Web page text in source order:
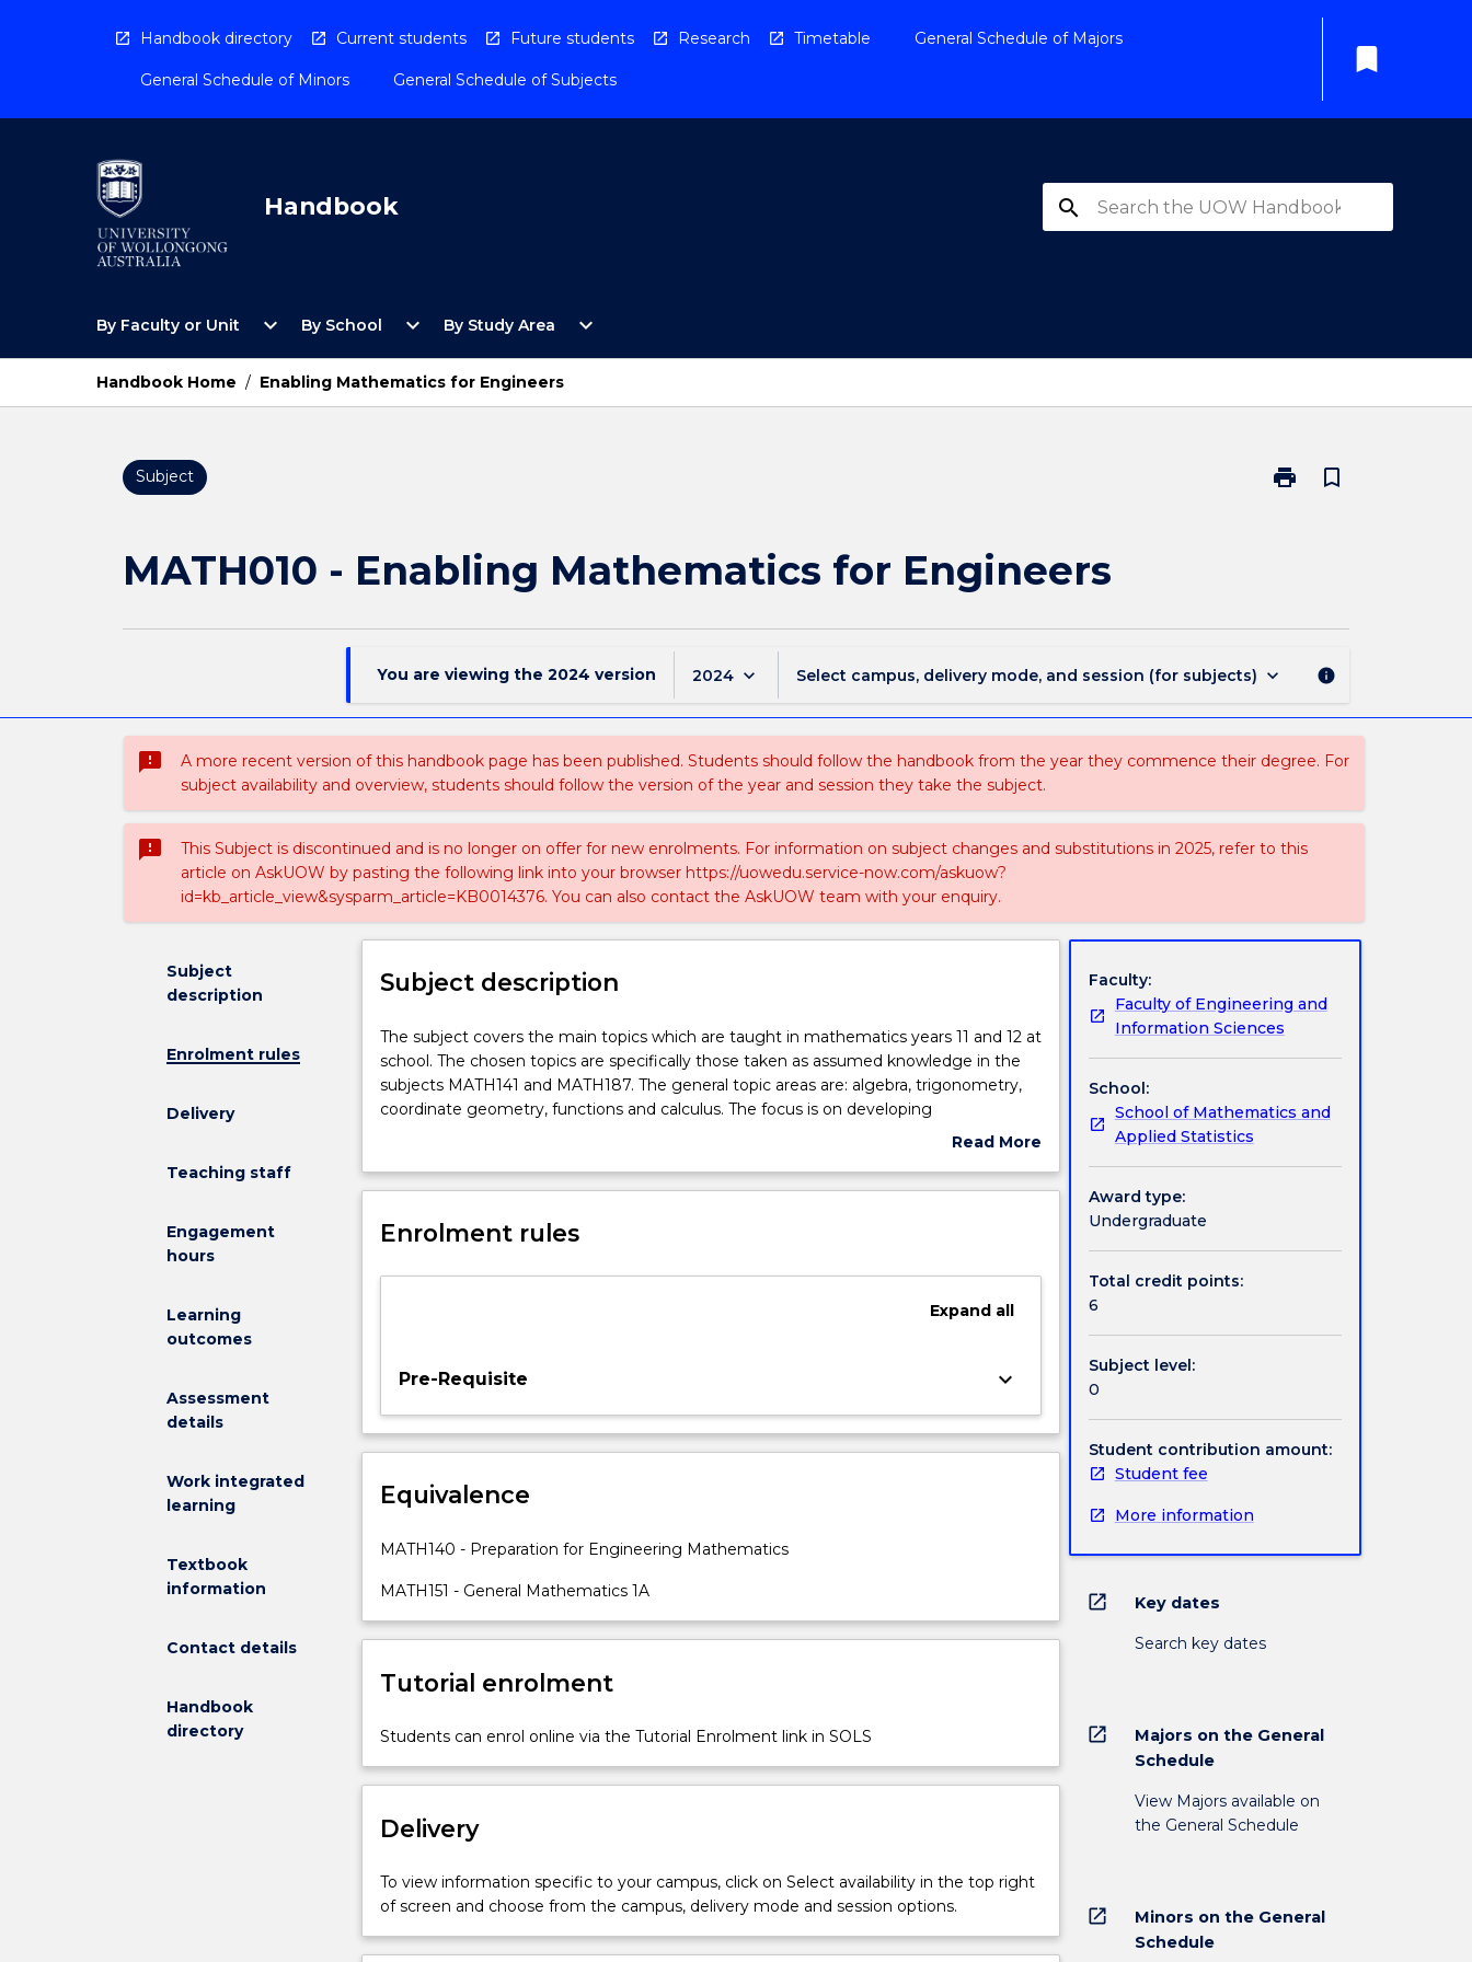
Handbook directory Current students Future students Research Timetable General Schedule of Majors
General Schedule of Minors General Schedule of Subjects
bookmark
Handbook search
By Faculty or Unit
Open
Faculty
Unit
Menu
expand_more By School
Open
School
Menu
expand_more By Study Area
Open
Study
expand_more
Handbook Home / Enabling Mathematics for Engineers
Subject print
Print
bookmark_border
MATH010 - Enabling Mathematics for Engineers
You are viewing the 2024 version 2024 keyboard_arrow_down Select campus, delivery mode, and session (for subjects) keyboard_arrow_down info
sms_failed
A more recent version of this handbook page has been published. Students should follow the handbook from the year they commence their degree. For
subject availability and overview, students should follow the version of the year and session they take the subject.
sms_failed
This Subject is discontinued and is no longer on offer for new enrolments. For information on subject changes and substitutions in 2025, refer to this
article on AskUOW by pasting the following link into your browser https://uowedu.service-now.com/askuow?
id=kb_article_view&sysparm_article=KB0014376. You can also contact the AskUOW team with your enquiry.
Subject
description
Enrolment rules
Delivery
Teaching staff
Engagement
hours
Learning
outcomes
Assessment
details
Work integrated
learning
Textbook
information
Contact details
Handbook
directory
Subject description
The
subject
covers
the
which
taught
mathematics
school.
topics
specifically
taken
assumed
subjects
and
The
topic
areas
algebra,
The subject covers the main topics which are taught in mathematics years 11 and 12 at
school. The chosen topics are specifically those taken as assumed knowledge in the
subjects MATH141 and MATH187. The general topic areas are: algebra, trigonometry,
coordinate geometry, functions and calculus. The focus is on developing
mathematical skills and improving competence and confidence in the language and
engineering applications.
Read More
Subject
Enrolment rules
Expandall
Pre-Requisite keyboard_arrow_down
Equivalence
MATH140 - Preparation for Engineering Mathematics
MATH151 - General Mathematics 1A
Tutorial enrolment
Students can enrol online via the Tutorial Enrolment link in SOLS
Delivery
To view information specific to your campus, click on Select availability in the top right
of screen and choose from the campus, delivery mode and session options.
Faculty:
Faculty of Engineering and
Information Sciences
School:
School of Mathematics and
Applied Statistics
Award type:
Undergraduate
Total credit points:
6
Subject level:
0
Student contribution amount:
Student fee
More information
open_in_new Key dates
Search key dates
open_in_new
Majors on the General
Schedule
View Majors available on
the General Schedule
open_in_new
Minors on the General
Schedule